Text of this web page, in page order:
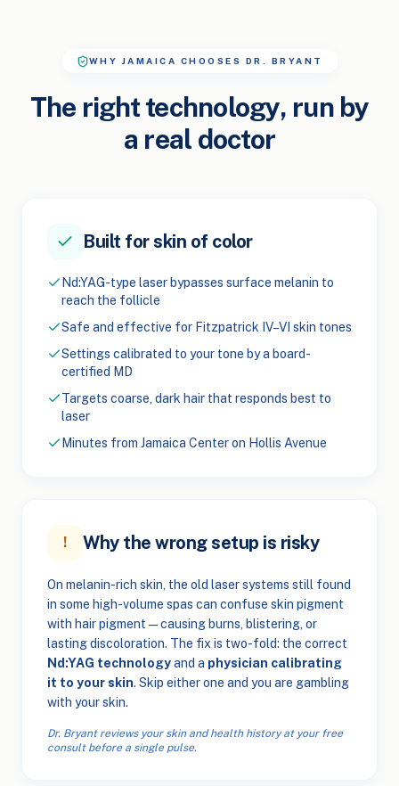
WHY JAMAICA CHOOSES DR. BRYANT
The right technology, run by
a real doctor
Built for skin of color
Nd:YAG-type laser bypasses surface melanin to
reach the follicle
Safe and effective for Fitzpatrick IV–VI skin tones
Settings calibrated to your tone by a board-
certified MD
Targets coarse, dark hair that responds best to
laser
Minutes from Jamaica Center on Hollis Avenue
! Why the wrong setup is risky
On melanin-rich skin, the old laser systems still found
in some high-volume spas can confuse skin pigment
with hair pigment — causing burns, blistering, or
lasting discoloration. The fix is two-fold: the correct
Nd:YAG technologyand a physician calibrating
it to your skin. Skip either one and you are gambling
with your skin.
Dr. Bryant reviews your skin and health history at your free
consult before a single pulse.